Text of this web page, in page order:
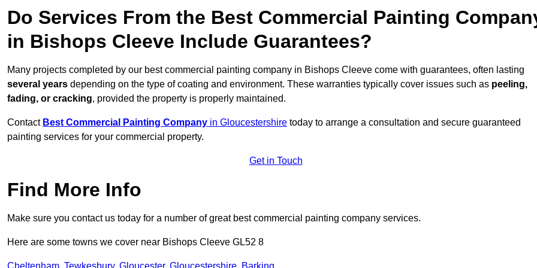
Do Services From the Best Commercial Painting
in Bishops Cleeve Include Guarantees?
Many projects completed by our best commercial painting company in Bishops Cleeve come with guarantees, often lasting
several years depending on the type of coating and environment. These warranties typically cover issues such as peeling,
fading, or cracking, provided the property is properly maintained.
Contact Best Commercial Painting Company in Gloucestershire today to arrange a consultation and secure guaranteed
painting services for your commercial property.
Get in Touch
Find More Info
Make sure you contact us today for a number of great best commercial painting company services.
Here are some towns we cover near Bishops Cleeve GL52 8